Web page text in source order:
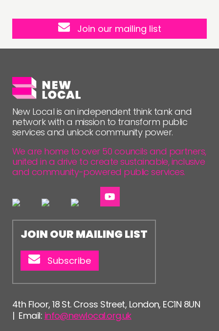
Join our mailing list
New Local is an independent think tank and
network with a mission to transform public
services and unlock community power.
We are home to over 50 councils and partners,
united in a drive to create sustainable, inclusive
and community-powered public services.
JOIN OUR MAILING LIST
Subscribe
4th Floor, 18 St. Cross Street, London, EC1N 8UN
| Email: info@newlocal.org.uk